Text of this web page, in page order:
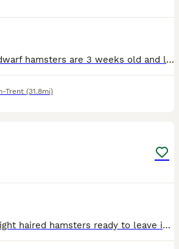
Our gorgeous baby dwarf hamsters are 3 weeks old and looking for their forever, loving homes! They are fully independent, hand-tamed and healthy. They will be ready to leave for their new homes in one
Trent (31.8mi)
Two lovely female light haired hamsters ready to leave in a week depending on size they are lovely and really cuddly